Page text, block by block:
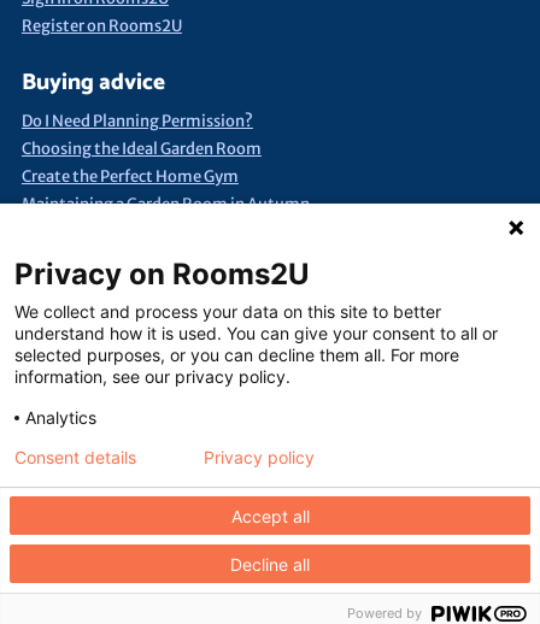
Register on Rooms2U
Buying advice
Do I Need Planning Permission?
Choosing the Ideal Garden Room
Create the Perfect Home Gym
Maintaining a Garden Room in Autumn
Quick Search
Container Conversions
Self-Assembly Extra Space
Finance Extra Space
Show Me Everything! Full List of Suppliers
Copyright © Rooms2U Limited 2026. Website design by
office: 48 Arwenack Street, Falmouth, Cornwall TR11 3JH. UK
Privacy on Rooms2U
We collect and process your data on this site to better
understand how it is used. You can give your consent to all or
selected purposes, or you can decline them all. For more
information, see our privacy policy.
Analytics
Accept all
Decline all
Consent details Privacy policy
Powered by